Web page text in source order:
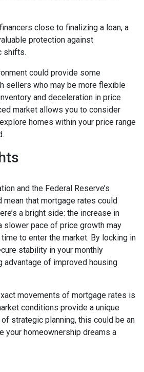
close to finalizing a loan, a
protection against
shifts.
could provide some
sellers who may be more flexible
and deceleration in price
market allows you to consider
homes within your price range
and the Federal Reserve’s
mean that mortgage rates could
a bright side: the increase in
slower pace of price growth may
to enter the market. By locking in
stability in your monthly
advantage of improved housing
movements of mortgage rates is
conditions provide a unique
strategic planning, this could be an
your homeownership dreams a